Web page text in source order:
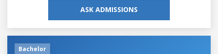
ASK ADMISSIONS
Bachelor